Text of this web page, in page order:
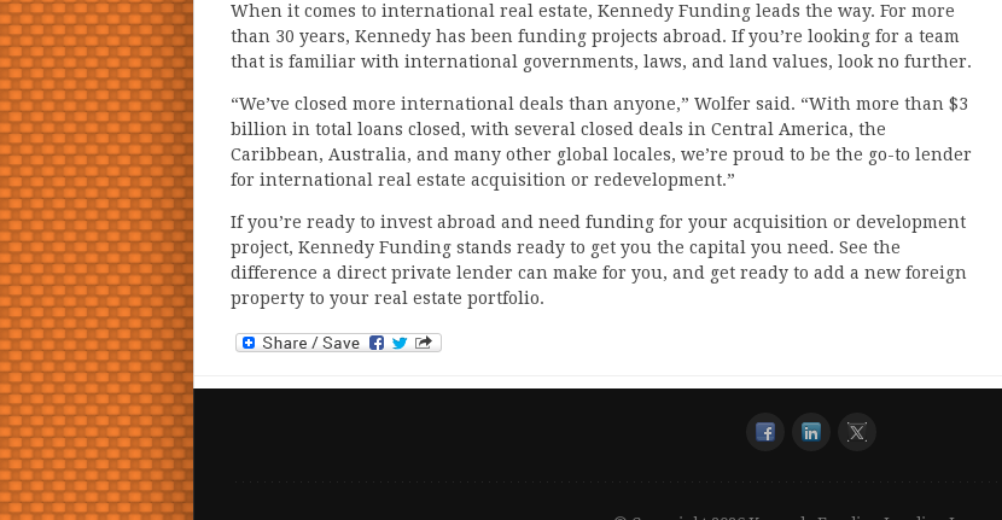
When it comes to international real estate, Kennedy Funding leads the way. For more
than 30 years, Kennedy has been funding projects abroad. If you’re looking for a team
that is familiar with international governments, laws, and land values, look no further.
“We’ve closed more international deals than anyone,” Wolfer said. “With more than $3
billion in total loans closed, with several closed deals in Central America, the
Caribbean, Australia, and many other global locales, we’re proud to be the go-to lender
for international real estate acquisition or redevelopment.”
If you’re ready to invest abroad and need funding for your acquisition or development
project, Kennedy Funding stands ready to get you the capital you need. See the
difference a direct private lender can make for you, and get ready to add a new foreign
property to your real estate portfolio.